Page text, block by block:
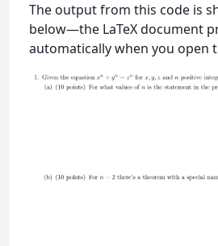
The output from this code is
below—the LaTeX document
automatically when you open